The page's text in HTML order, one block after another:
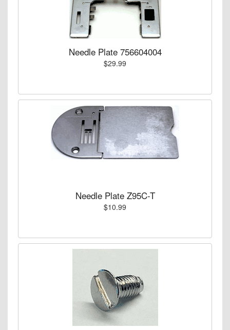
Needle Plate 756604004
$29.99
Needle Plate Z95C-T
$10.99